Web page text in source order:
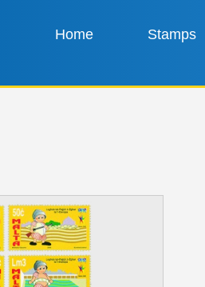
Home Stamps